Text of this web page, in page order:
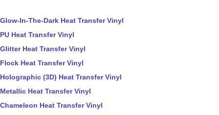
Glow-In-The-Dark Heat Transfer Vinyl
PU Heat Transfer Vinyl
Glitter Heat Transfer Vinyl
Flock Heat Transfer Vinyl
Holographic (3D) Heat Transfer Vinyl
Metallic Heat Transfer Vinyl
Chameleon Heat Transfer Vinyl